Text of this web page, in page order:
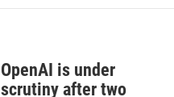
OpenAI is under
scrutiny after two